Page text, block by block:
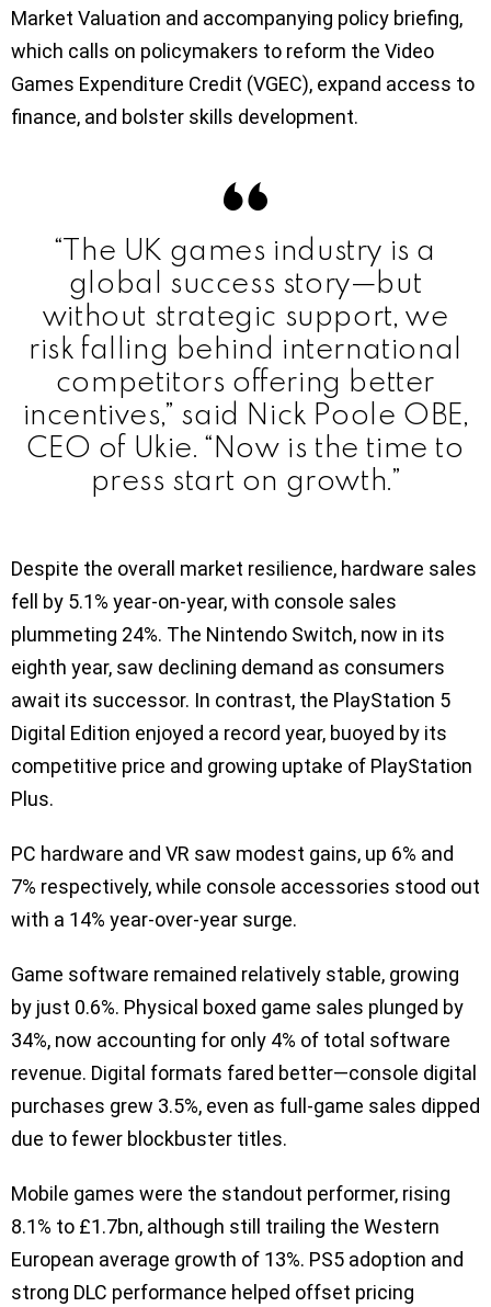
Market Valuation and accompanying policy briefing,
which calls on policymakers to reform the Video
Games Expenditure Credit (VGEC), expand access to
finance, and bolster skills development.
“The UK games industry is a
global success story—but
without strategic support, we
risk falling behind international
competitors offering better
incentives,” said Nick Poole OBE,
CEO of Ukie. “Now is the time to
press start on growth.”
Despite the overall market resilience, hardware sales
fell by 5.1% year-on-year, with console sales
plummeting 24%. The Nintendo Switch, now in its
eighth year, saw declining demand as consumers
await its successor. In contrast, the PlayStation 5
Digital Edition enjoyed a record year, buoyed by its
competitive price and growing uptake of PlayStation
Plus.
PC hardware and VR saw modest gains, up 6% and
7% respectively, while console accessories stood out
with a 14% year-over-year surge.
Game software remained relatively stable, growing
by just 0.6%. Physical boxed game sales plunged by
34%, now accounting for only 4% of total software
revenue. Digital formats fared better—console digital
purchases grew 3.5%, even as full-game sales dipped
due to fewer blockbuster titles.
Mobile games were the standout performer, rising
8.1% to £1.7bn, although still trailing the Western
European average growth of 13%. PS5 adoption and
strong DLC performance helped offset pricing